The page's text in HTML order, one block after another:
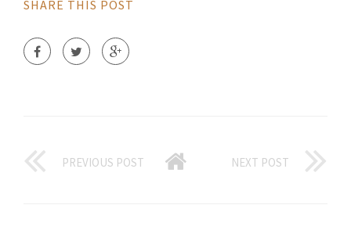
SHARE THIS POST
PREVIOUS POST NEXT POST